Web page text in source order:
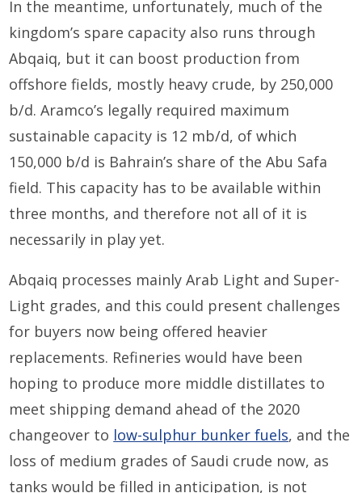
In the meantime, unfortunately, much of the
kingdom’s spare capacity also runs through
Abqaiq, but it can boost production from
offshore fields, mostly heavy crude, by 250,000
b/d. Aramco’s legally required maximum
sustainable capacity is 12 mb/d, of which
150,000 b/d is Bahrain’s share of the Abu Safa
field. This capacity has to be available within
three months, and therefore not all of it is
necessarily in play yet.
Abqaiq processes mainly Arab Light and Super-
Light grades, and this could present challenges
for buyers now being offered heavier
replacements. Refineries would have been
hoping to produce more middle distillates to
meet shipping demand ahead of the 2020
changeover to low-sulphur bunker fuels, and the
loss of medium grades of Saudi crude now, as
tanks would be filled in anticipation, is not